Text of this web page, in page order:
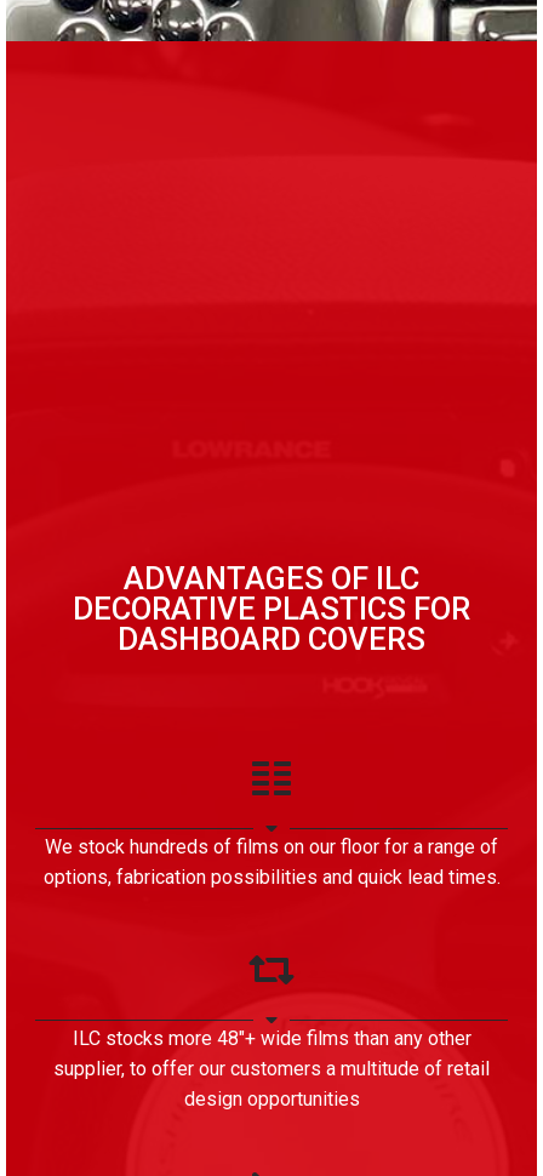
ADVANTAGES OF ILC
DECORATIVE PLASTICS FOR
DASHBOARD COVERS
We stock hundreds of films on our floor for a range of
options, fabrication possibilities and quick lead times.
ILC stocks more 48″+ wide films than any other
supplier, to offer our customers a multitude of retail
design opportunities